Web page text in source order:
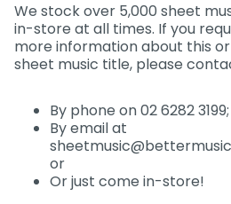
We stock over 5,000 sheet
in-store at all times. If you
more information about this
sheet music title, please
By phone on 02 6282 3199;
By email at
or
Or just come in-store!